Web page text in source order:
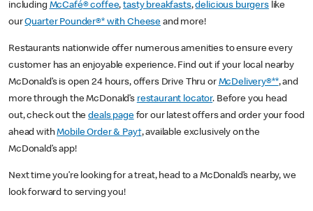
including McCafé® coffee,tasty breakfasts,delicious burgerslike
ourQuarter Pounder®* with Cheese and more!
Restaurants nationwide offer numerous amenities to ensure every
customer has an enjoyable experience. Find out if your local nearby
McDonald’s is open 24 hours, offers Drive Thru or McDelivery®**, and
more through the McDonald’s restaurant locator. Before you head
out, check out thedeals pagefor our latest offers and order your food
ahead withMobile Order & Pay†, available exclusively on the
McDonald’s app!
Next time you’re looking for a treat, head to a McDonald’s nearby, we
look forward to serving you!